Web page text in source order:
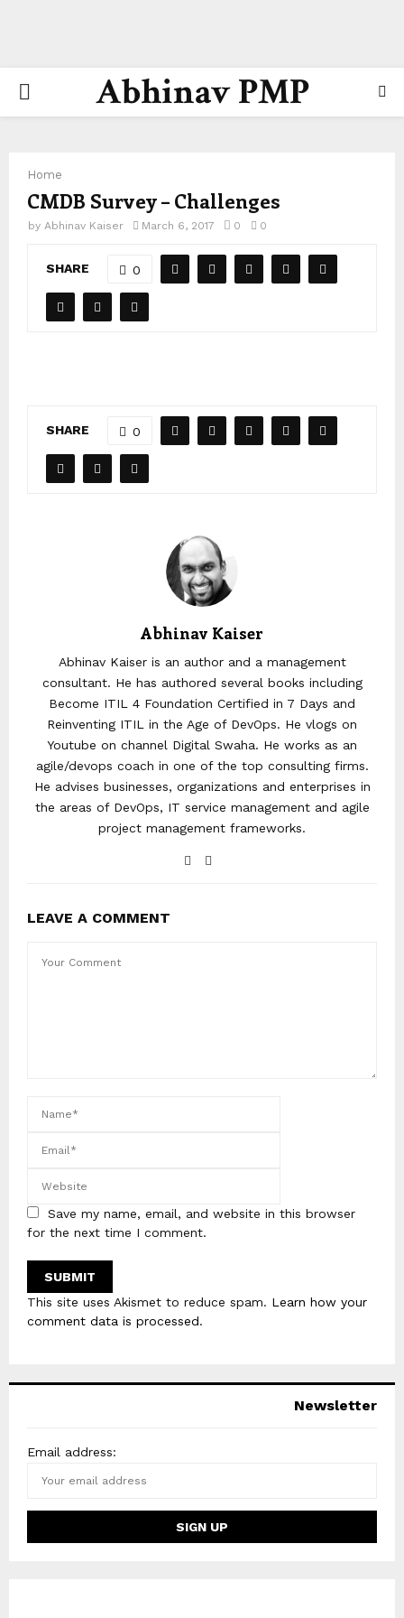
PRIMARYAbhinav PMP
Home
CMDB Survey – Challenges
by Abhinav Kaiser March 6, 2017 0 0
SHARE 0
SHARE 0
Abhinav Kaiser
Abhinav Kaiser is an author and a management
consultant. He has authored several books including
Become ITIL 4 Foundation Certified in 7 Days and
Reinventing ITIL in the Age of DevOps. He vlogs on
Youtube on channel Digital Swaha. He works as an
agile/devops coach in one of the top consulting firms.
He advises businesses, organizations and enterprises in
the areas of DevOps, IT service management and agile
project management frameworks.
LEAVE A COMMENT
Save my name, email, and website in this browser
for the next time I comment.
This site uses Akismet to reduce spam. Learn how your
comment data is processed.
Newsletter
Email address: